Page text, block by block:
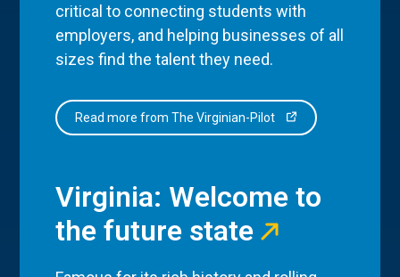
critical to connecting students with
employers, and helping businesses of all
sizes find the talent they need.
Read more from The Virginian-Pilot
Virginia: Welcome to
the future state